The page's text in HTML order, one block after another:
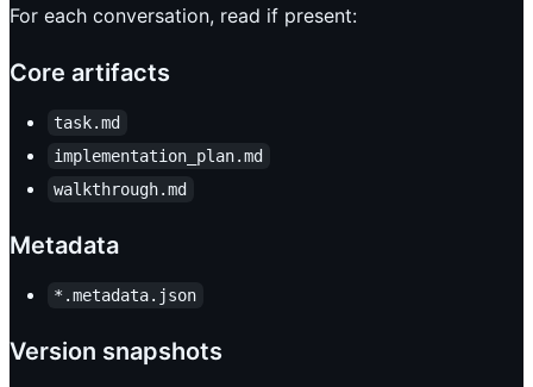
For each conversation, read if present:
Core artifacts
task.md
implementation_plan.md
walkthrough.md
Metadata
*.metadata.json
Version snapshots